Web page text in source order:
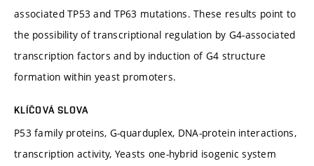
associated TP53 and TP63 mutations. These results point to
the possibility of transcriptional regulation by G4-associated
transcription factors and by induction of G4 structure
formation within yeast promoters.
KLÍČOVÁ SLOVA
P53 family proteins, G-quarduplex, DNA-protein interactions,
transcription activity, Yeasts one-hybrid isogenic system